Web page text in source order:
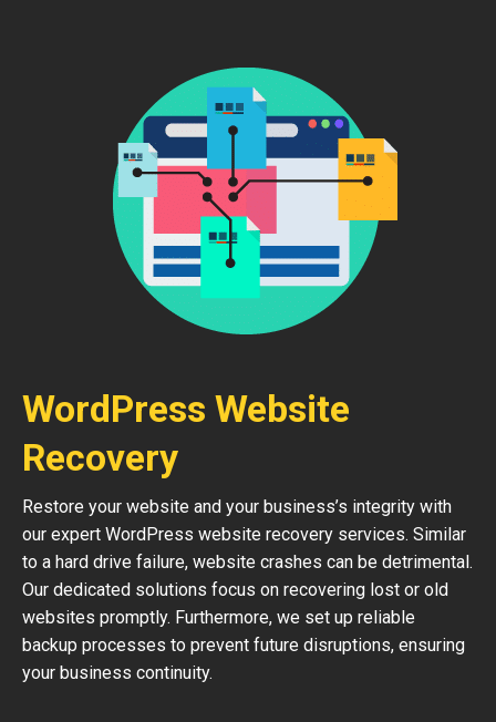
WordPress Website
Recovery
Restore your website and your business’s integrity with
our expert WordPress website recovery services. Similar
to a hard drive failure, website crashes can be detrimental.
Our dedicated solutions focus on recovering lost or old
websites promptly. Furthermore, we set up reliable
backup processes to prevent future disruptions, ensuring
your business continuity.